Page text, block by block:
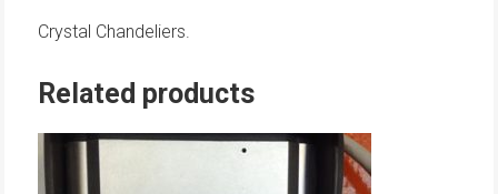
Crystal Chandeliers.
Related products